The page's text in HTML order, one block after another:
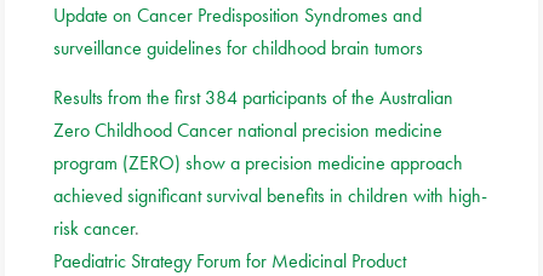
Update on Cancer Predisposition Syndromes and
surveillance guidelines for childhood brain tumors
Results from the first 384 participants of the Australian
Zero Childhood Cancer national precision medicine
program (ZERO) show a precision medicine approach
achieved significant survival benefits in children with high-
risk cancer.
Paediatric Strategy Forum for Medicinal Product